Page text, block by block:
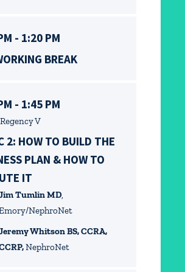
- 1:20 PM
BREAK
- 1:45 PM
V
2: HOW TO BUILD THE
PLAN & HOW TO
IT
Tumlin MD,
NephroNet
Whitson BS, CCRA,
NephroNet